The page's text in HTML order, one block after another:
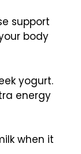
support
body
yogurt.
energy
when it